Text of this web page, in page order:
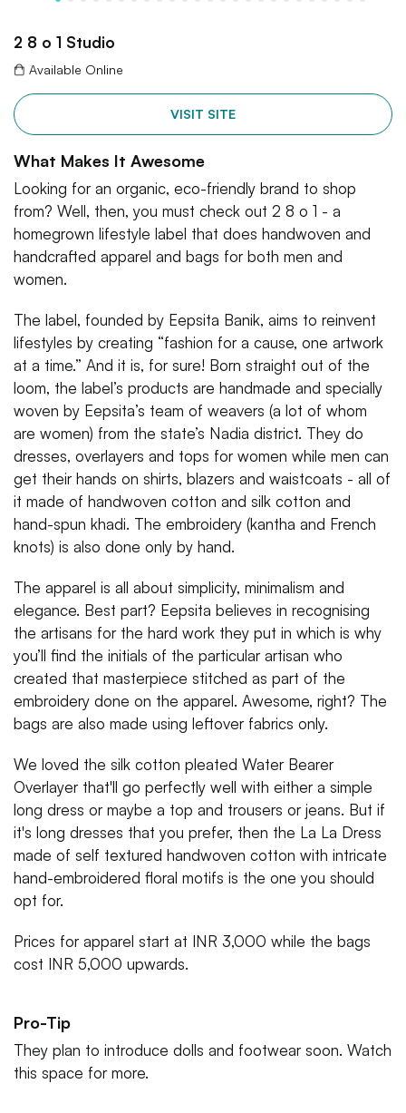
2 8 o 1 Studio
Available Online
VISIT SITE
What Makes It Awesome
Looking for an organic, eco-friendly brand to shop
from? Well, then, you must check out 2 8 o 1 - a
homegrown lifestyle label that does handwoven and
handcrafted apparel and bags for both men and
women.
The label, founded by Eepsita Banik, aims to reinvent
lifestyles by creating “fashion for a cause, one artwork
at a time.” And it is, for sure! Born straight out of the
loom, the label’s products are handmade and specially
woven by Eepsita’s team of weavers (a lot of whom
are women) from the state’s Nadia district. They do
dresses, overlayers and tops for women while men can
get their hands on shirts, blazers and waistcoats - all of
it made of handwoven cotton and silk cotton and
hand-spun khadi. The embroidery (kantha and French
knots) is also done only by hand.
The apparel is all about simplicity, minimalism and
elegance. Best part? Eepsita believes in recognising
the artisans for the hard work they put in which is why
you’ll find the initials of the particular artisan who
created that masterpiece stitched as part of the
embroidery done on the apparel. Awesome, right? The
bags are also made using leftover fabrics only.
We loved the silk cotton pleated Water Bearer
Overlayer that'll go perfectly well with either a simple
long dress or maybe a top and trousers or jeans. But if
it's long dresses that you prefer, then the La La Dress
made of self textured handwoven cotton with intricate
hand-embroidered floral motifs is the one you should
opt for.
Prices for apparel start at INR 3,000 while the bags
cost INR 5,000 upwards.
Pro-Tip
They plan to introduce dolls and footwear soon. Watch
this space for more.